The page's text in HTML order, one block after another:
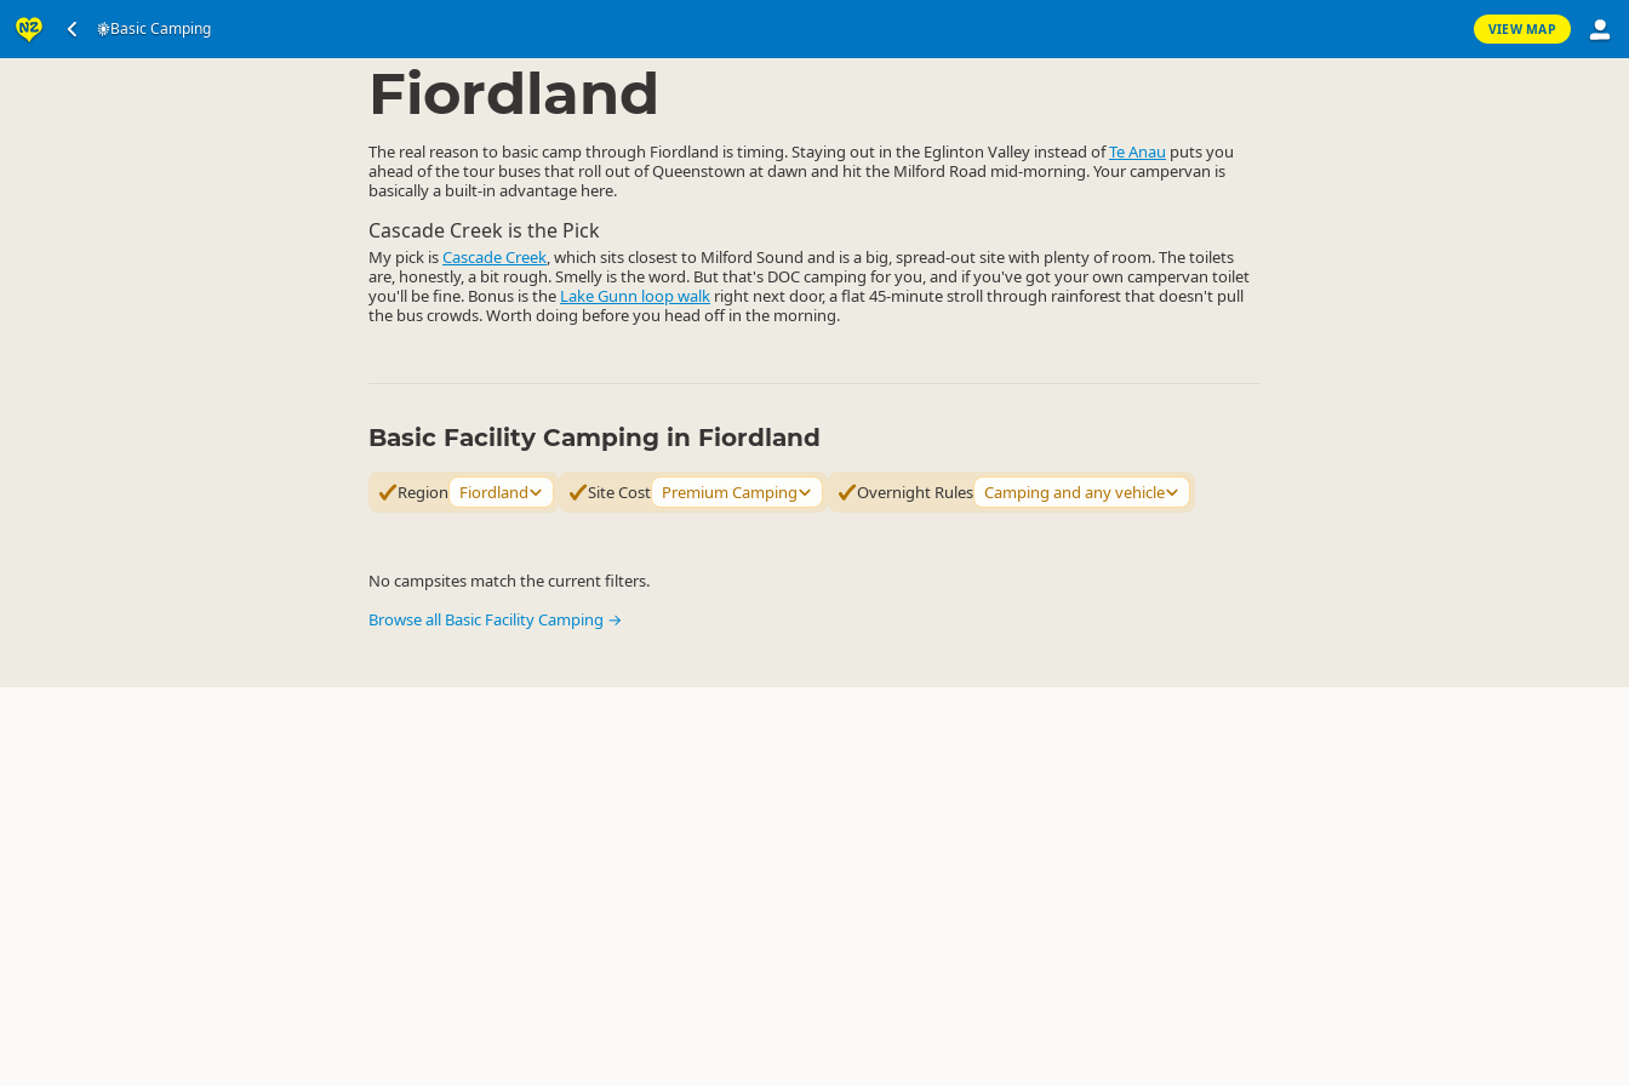
Basic Camping VIEW MAP
Fiordland
The real reason to basic camp through Fiordland is timing. Staying out in the Eglinton Valley instead ofTe Anau puts you
ahead of the tour buses that roll out of Queenstown at dawn and hit the Milford Road mid-morning. Your campervan is
basically a built-in advantage here.
Cascade Creek is the Pick
My pick isCascade Creek, which sits closest to Milford Sound and is a big, spread-out site with plenty of room. The toilets
are, honestly, a bit rough. Smelly is the word. But that's DOC camping for you, and if you've got your own campervan toilet
you'll be fine. Bonus is the Lake Gunn loop walk right next door, a flat 45-minute stroll through rainforest that doesn't pull
the bus crowds. Worth doing before you head off in the morning.
Basic Facility Camping in Fiordland
Region Fiordland Site Cost Premium Camping Overnight Rules Camping and any vehicle
No campsites match the current filters.
Browse all Basic Facility Camping →